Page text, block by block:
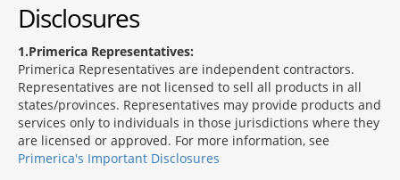
Disclosures
1 Primerica Representatives:
Primerica Representatives are independent contractors.
Representatives are not licensed to sell all products in all
states/provinces. Representatives may provide products and
services only to individuals in those jurisdictions where they
are licensed or approved. For more information, see
Primerica's Important Disclosures